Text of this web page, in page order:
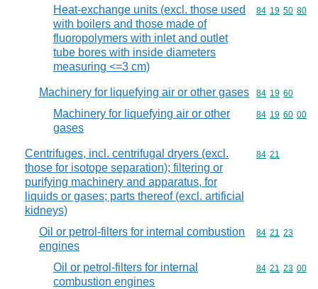
Heat-exchange units (excl. those used
with boilers and those made of
fluoropolymers with inlet and outlet
tube bores with inside diameters
measuring <=3 cm)
Commodity
84 19 50 80
Machinery for liquefying air or other gases Commodity
84 19 60
Machinery for liquefying air or other
gases
Commodity
84 19 60 00
Centrifuges, incl. centrifugal dryers (excl.
those for isotope separation); filtering or
purifying machinery and apparatus, for
liquids or gases; parts thereof (excl. artificial
kidneys)
Commodity
84 21
Oil or petrol-filters for internal combustion
engines
Commodity
84 21 23
Oil or petrol-filters for internal
combustion engines
Commodity
84 21 23 00